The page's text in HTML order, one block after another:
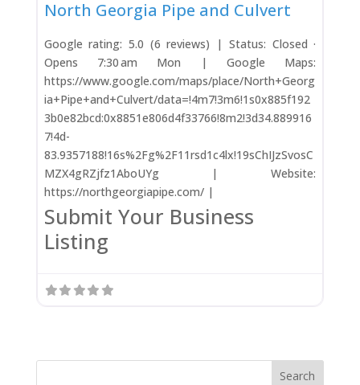
North Georgia Pipe and Culvert
Google rating: 5.0 (6 reviews) | Status: Closed ·
Opens 7:30 am Mon | Google Maps:
https://www.google.com/maps/place/North+Georg
ia+Pipe+and+Culvert/data=!4m7!3m6!1s0x885f192
3b0e82bcd:0x8851e806d4f33766!8m2!3d34.889916
7!4d-
83.9357188!16s%2Fg%2F11rsd1c4lx!19sChIJzSvosC
MZX4gRZjfz1AboUYg | Website:
https://northgeorgiapipe.com/ |
Submit Your Business
Listing
Search